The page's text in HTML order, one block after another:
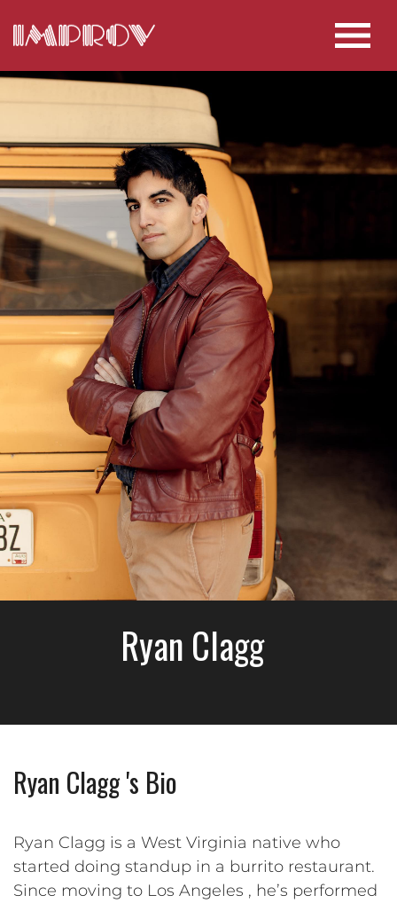
Ryan Clagg
Ryan Clagg 's Bio
Ryan Clagg is a West Virginia native who
started doing standup in a burrito restaurant.
Since moving to Los Angeles , he’s performed